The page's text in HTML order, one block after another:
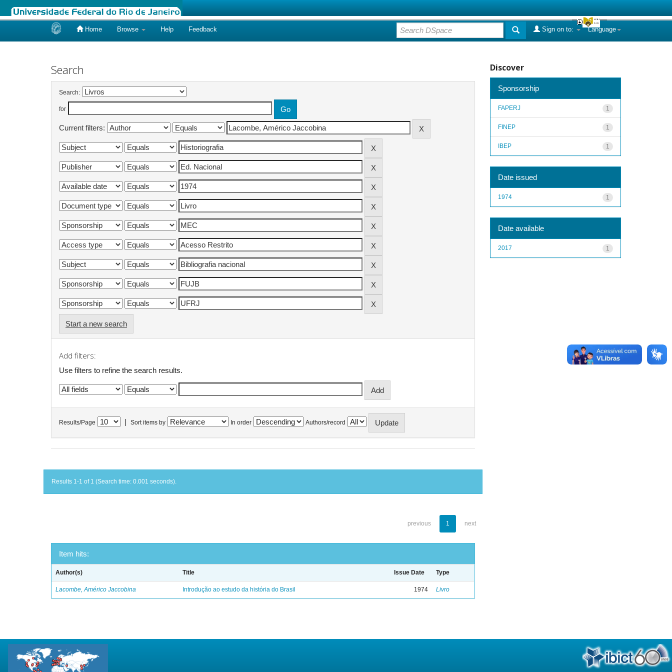
Home Browse Help Feedback Language
Sign on to:
Search
Search:
for
Current filters:
Start a new search
Add filters:
Use filters to refine the search results.
Results/Page Sort items by In order Authors/record
Results 1-1 of 1 (Search time: 0.001 seconds).
previous 1 next
Item hits:
Author(s) Title Issue Date Type
Lacombe, Américo Jaccobina Introdução ao estudo da história do Brasil 1974 Livro
Discover
Sponsorship
1
FAPERJ
1
FINEP
1
IBEP
Date issued
1
1974
Date available
1
2017